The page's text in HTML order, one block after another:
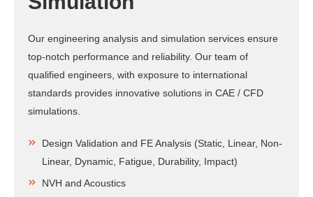
Our engineering analysis and simulation services ensure
top-notch performance and reliability. Our team of
qualified engineers, with exposure to international
standards provides innovative solutions in CAE / CFD
simulations.
Design Validation and FE Analysis (Static, Linear, Non-
Linear, Dynamic, Fatigue, Durability, Impact)
NVH and Acoustics